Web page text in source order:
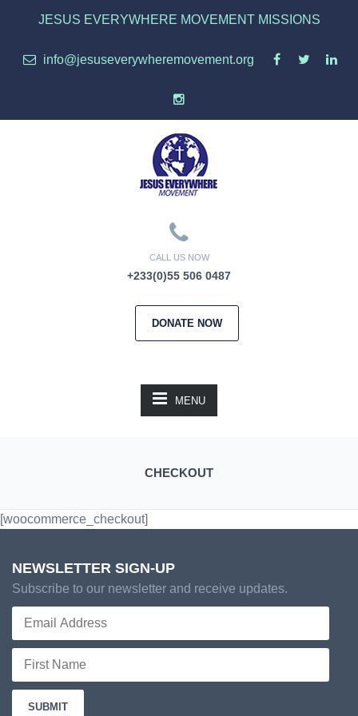
JESUS EVERYWHERE MOVEMENT MISSIONS
info@jesuseverywheremovement.org
CALL US NOW
+233(0)55 506 0487
DONATE NOW
MENU
CHECKOUT
[woocommerce_checkout]
NEWSLETTER SIGN-UP
Subscribe to our newsletter and receive updates.